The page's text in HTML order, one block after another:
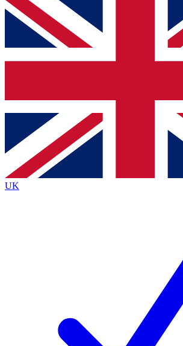
For the quickest way to join, simply
below and get access. We will send a
and sign you up to our newsletter to
Contact me with news and offers
brands
By submitting your information you agree to the Terms &
Policyand are aged 16 or over.
UK